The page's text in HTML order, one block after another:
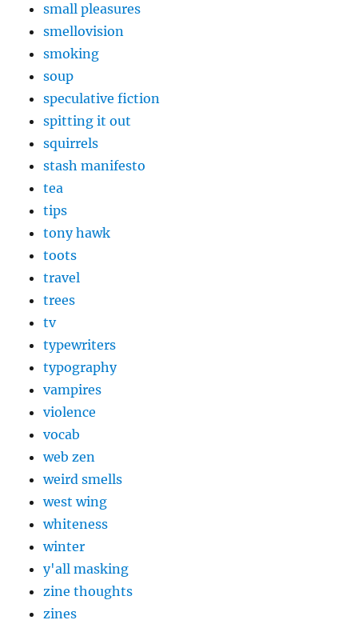
small pleasures
smellovision
smoking
soup
speculative fiction
spitting it out
squirrels
stash manifesto
tea
tips
tony hawk
toots
travel
trees
tv
typewriters
typography
vampires
violence
vocab
web zen
weird smells
west wing
whiteness
winter
y'all masking
zine thoughts
zines